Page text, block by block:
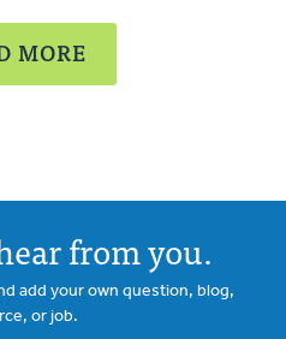
MORE
from you.
add your own question, blog,
or job.